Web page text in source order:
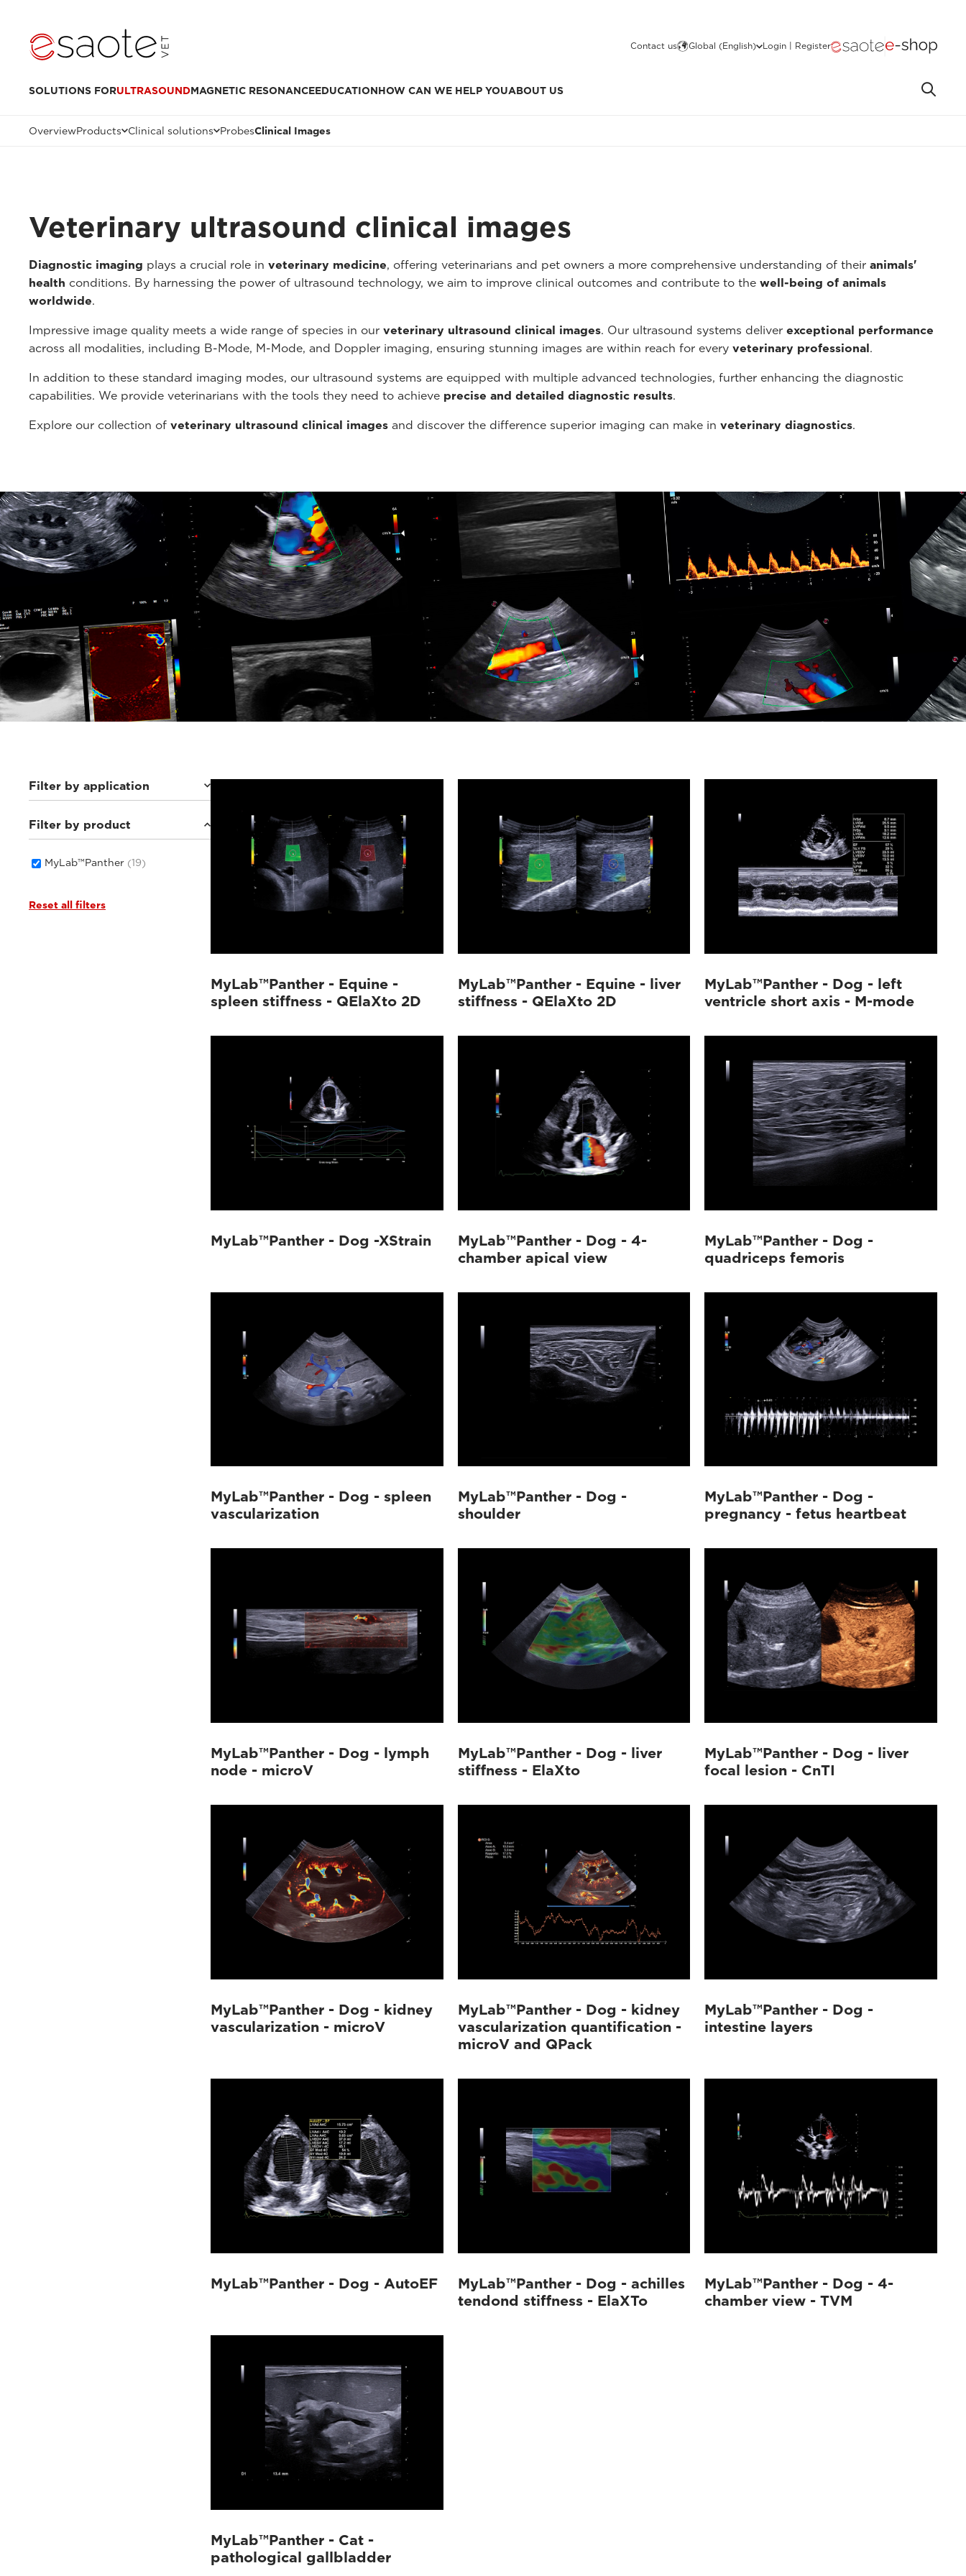
Contact us Global (English) Login | Register
SOLUTIONS FORULTRASOUNDMAGNETIC RESONANCEEDUCATIONHOW CAN WE HELP YOUABOUT US
OverviewProducts Clinical solutions ProbesClinical Images
Veterinary ultrasound clinical images
Diagnostic imaging plays a crucial role in veterinary medicine, offering veterinarians and pet owners a more comprehensive understanding of their animals'
health conditions. By harnessing the power of ultrasound technology, we aim to improve clinical outcomes and contribute to the well-being of animals
worldwide.
Impressive image quality meets a wide range of species in our veterinary ultrasound clinical images. Our ultrasound systems deliver exceptional performance
across all modalities, including B-Mode, M-Mode, and Doppler imaging, ensuring stunning images are within reach for every veterinary professional.
In addition to these standard imaging modes, our ultrasound systems are equipped with multiple advanced technologies, further enhancing the diagnostic
capabilities. We provide veterinarians with the tools they need to achieve precise and detailed diagnostic results.
Explore our collection of veterinary ultrasound clinical images and discover the difference superior imaging can make in veterinary diagnostics.
Filter by application
Equine (2)
Small animals(17)
Filter by product
MyLab™Panther (19)
Reset all filters
MyLab™Panther - Equine -
spleen stiffness - QElaXto 2D
MyLab™Panther - Equine - liver
stiffness - QElaXto 2D
MyLab™Panther - Dog - left
ventricle short axis - M-mode
MyLab™Panther - Dog -XStrain
MyLab™Panther - Dog - 4-
chamber apical view
MyLab™Panther - Dog -
quadriceps femoris
MyLab™Panther - Dog - spleen
vascularization
MyLab™Panther - Dog -
shoulder
MyLab™Panther - Dog -
pregnancy - fetus heartbeat
MyLab™Panther - Dog - lymph
node - microV
MyLab™Panther - Dog - liver
stiffness - ElaXto
MyLab™Panther - Dog - liver
focal lesion - CnTI
MyLab™Panther - Dog - kidney
vascularization - microV
MyLab™Panther - Dog - kidney
vascularization quantification -
microV and QPack
MyLab™Panther - Dog -
intestine layers
MyLab™Panther - Dog - AutoEF
MyLab™Panther - Dog - achilles
tendond stiffness - ElaXTo
MyLab™Panther - Dog - 4-
chamber view - TVM
MyLab™Panther - Cat -
pathological gallbladder